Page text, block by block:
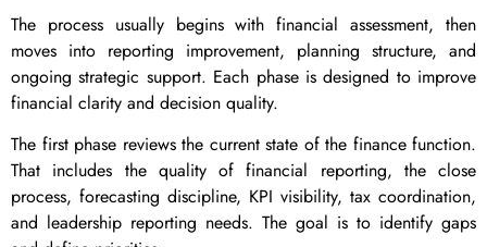
The process usually begins with financial assessment, then
moves into reporting improvement, planning structure, and
ongoing strategic support. Each phase is designed to improve
financial clarity and decision quality.
The first phase reviews the current state of the finance function.
That includes the quality of financial reporting, the close
process, forecasting discipline, KPI visibility, tax coordination,
and leadership reporting needs. The goal is to identify gaps